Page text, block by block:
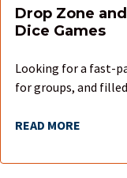
Drop Zone
Dice Games
Looking for a fast-
for groups, and
READ MORE